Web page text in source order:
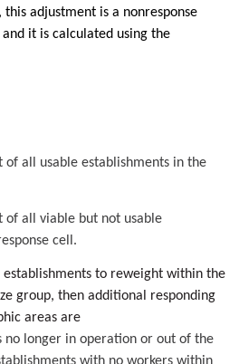
adjustment is a nonresponse
it is calculated using the
all usable establishments in the
of all viable but not usable
cell.
to reweight within the
group, then additional responding
areas are
no longer in operation or out of the